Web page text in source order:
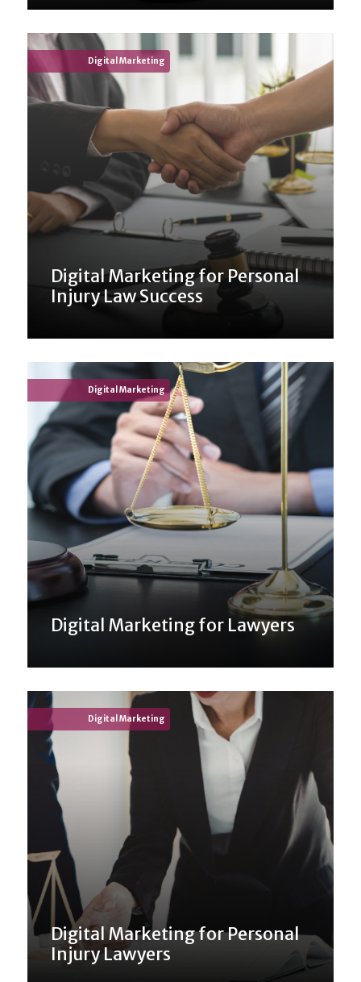
Digital Marketing
Digital Marketing for Personal
Injury Law Success
Digital Marketing
Digital Marketing for Lawyers
Digital Marketing
Digital Marketing for Personal
Injury Lawyers